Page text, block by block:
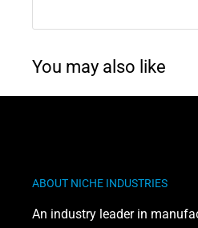
phthalates, which is
You may also like
ABOUT NICHE INDUSTRIES
An industry leader in